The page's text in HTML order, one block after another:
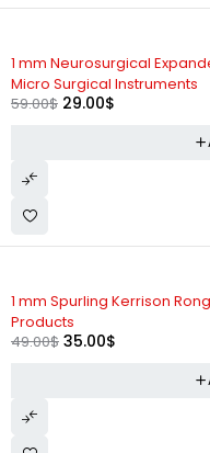
1 mm Neurosurgical
Micro Surgical Instruments
59.00$ 29.00$
1 mm Spurling Kerrison
Products
49.00$ 35.00$